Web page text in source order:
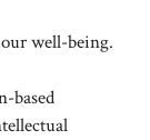
well-being.
based